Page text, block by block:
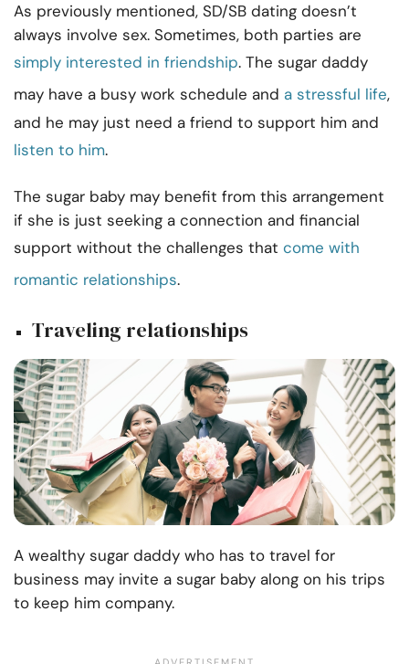
As previously mentioned, SD/SB dating doesn’t
always involve sex. Sometimes, both parties are
simply interested in friendship. The sugar daddy
may have a busy work schedule and a stressful life,
and he may just need a friend to support him and
listen to him.
The sugar baby may benefit from this arrangement
if she is just seeking a connection and financial
support without the challenges that come with
romantic relationships.
Traveling relationships
A wealthy sugar daddy who has to travel for
business may invite a sugar baby along on his trips
to keep him company.